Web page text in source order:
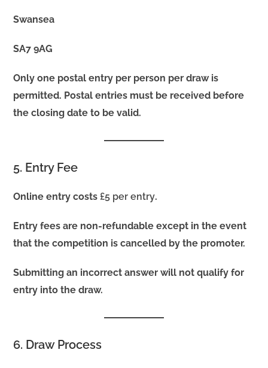
Swansea
SA7 9AG
Only one postal entry per person per draw is
permitted. Postal entries must be received before
the closing date to be valid.
5. Entry Fee
Online entry costs£5 per entry.
Entry fees are non-refundable except in the event
that the competition is cancelled by the promoter.
Submitting an incorrect answer will not qualify for
entry into the draw.
6. Draw Process